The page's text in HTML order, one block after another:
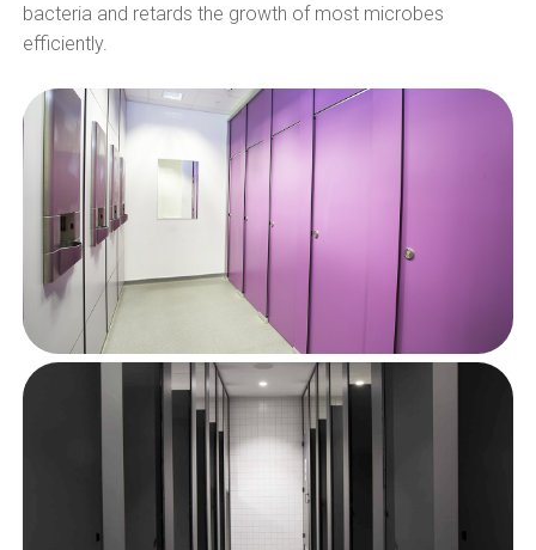
bacteria and retards the growth of most microbes
efficiently.